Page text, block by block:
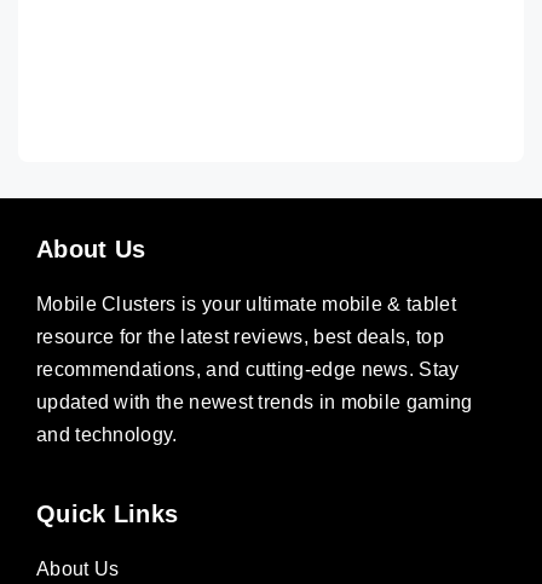
About Us
Mobile Clusters is your ultimate mobile & tablet
resource for the latest reviews, best deals, top
recommendations, and cutting-edge news. Stay
updated with the newest trends in mobile gaming
and technology.
Quick Links
About Us